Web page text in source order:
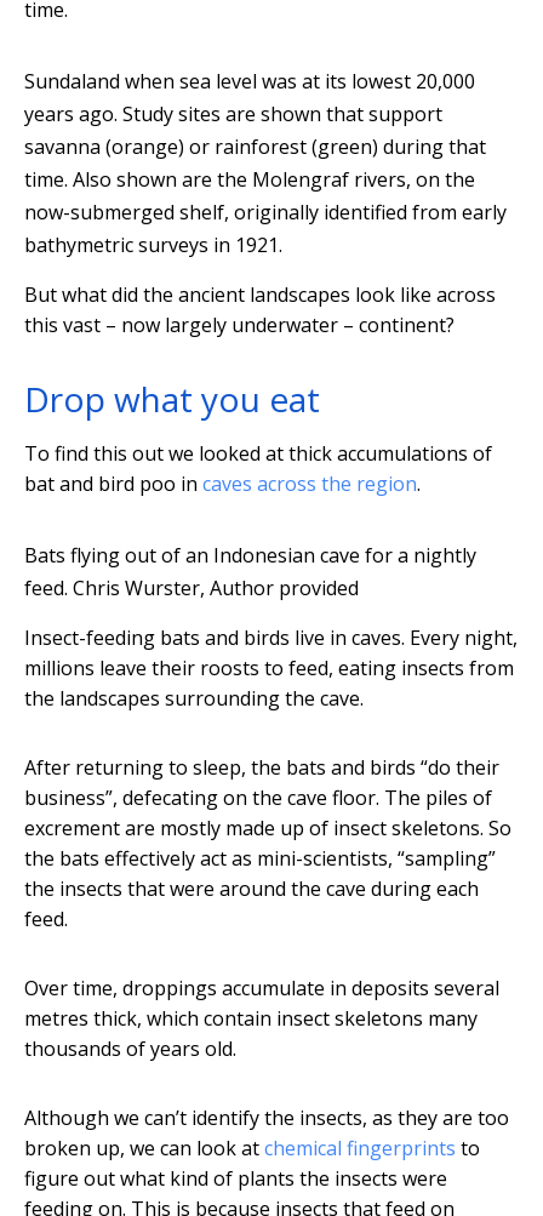
time.
Sundaland when sea level was at its lowest 20,000
years ago. Study sites are shown that support
savanna (orange) or rainforest (green) during that
time. Also shown are the Molengraf rivers, on the
now-submerged shelf, originally identified from early
bathymetric surveys in 1921.
But what did the ancient landscapes look like across
this vast – now largely underwater – continent?
Drop what you eat
To find this out we looked at thick accumulations of
bat and bird poo in caves across the region.
Bats flying out of an Indonesian cave for a nightly
feed. Chris Wurster, Author provided
Insect-feeding bats and birds live in caves. Every night,
millions leave their roosts to feed, eating insects from
the landscapes surrounding the cave.
After returning to sleep, the bats and birds “do their
business”, defecating on the cave floor. The piles of
excrement are mostly made up of insect skeletons. So
the bats effectively act as mini-scientists, “sampling”
the insects that were around the cave during each
feed.
Over time, droppings accumulate in deposits several
metres thick, which contain insect skeletons many
thousands of years old.
Although we can’t identify the insects, as they are too
broken up, we can look atchemical fingerprints to
figure out what kind of plants the insects were
feeding on. This is because insects that feed on